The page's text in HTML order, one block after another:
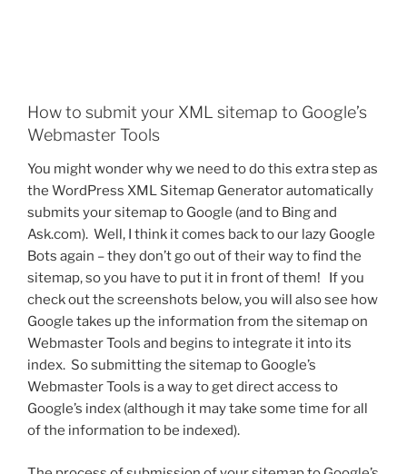
How to submit your XML sitemap to Google’s
Webmaster Tools
You might wonder why we need to do this extra step as
the WordPress XML Sitemap Generator automatically
submits your sitemap to Google (and to Bing and
Ask.com). Well, I think it comes back to our lazy Google
Bots again – they don’t go out of their way to find the
sitemap, so you have to put it in front of them! If you
check out the screenshots below, you will also see how
Google takes up the information from the sitemap on
Webmaster Tools and begins to integrate it into its
index. So submitting the sitemap to Google’s
Webmaster Tools is a way to get direct access to
Google’s index (although it may take some time for all
of the information to be indexed).